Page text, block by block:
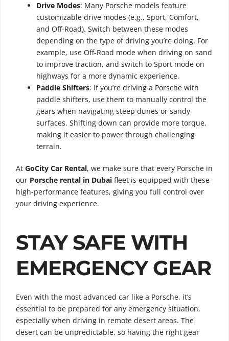
Drive Modes: Many Porsche models feature
customizable drive modes (e.g., Sport, Comfort,
and Off-Road). Switch between these modes
depending on the type of driving you’re doing. For
example, use Off-Road mode when driving on sand
to improve traction, and switch to Sport mode on
highways for a more dynamic experience.
Paddle Shifters: If you’re driving a Porsche with
paddle shifters, use them to manually control the
gears when navigating steep dunes or sandy
surfaces. Shifting down can provide more torque,
making it easier to power through challenging
terrain.
At GoCity Car Rental, we make sure that every Porsche in
our Porsche rental in Dubai fleet is equipped with these
high-performance features, giving you full control over
your driving experience.
STAY SAFE WITH
EMERGENCY GEAR
Even with the most advanced car like a Porsche, it’s
essential to be prepared for any emergency situation,
especially when driving in remote desert areas. The
desert can be unpredictable, so having the right gear